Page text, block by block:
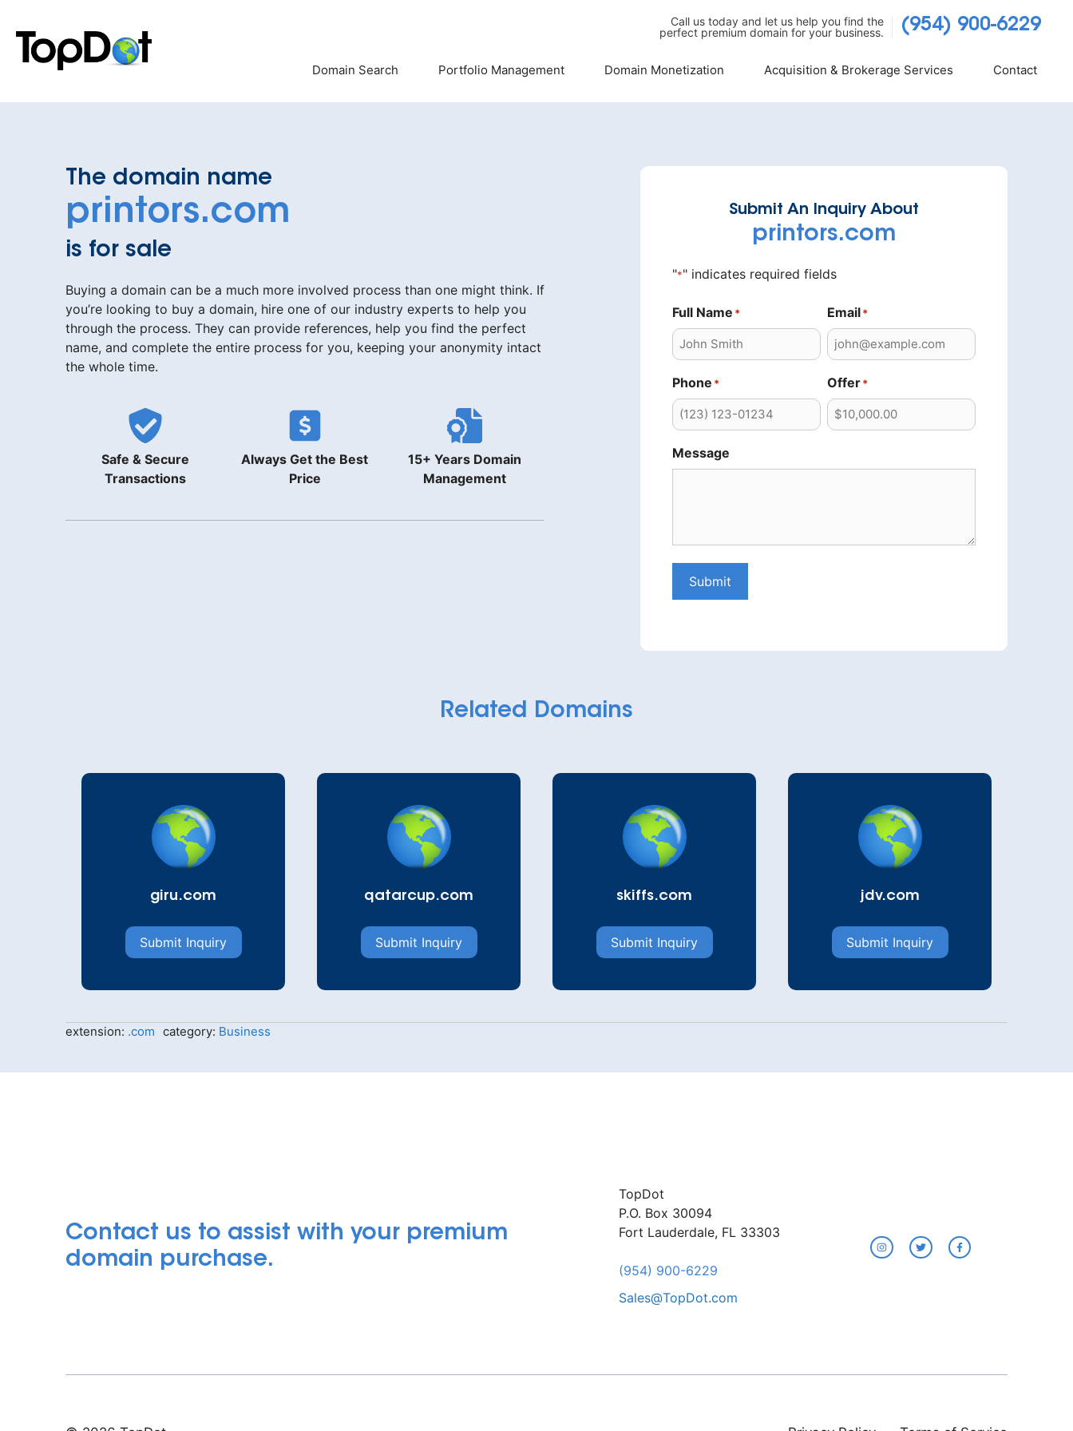
content
Call us today and let us help you find the
perfect premium domain for your business.
(954) 900-6229
Domain Search Portfolio Management Domain Monetization Acquisition & Brokerage Services Contact
The domain name
printors.com
is for sale
Buying a domain can be a much more involved process than one might think. If
you’re looking to buy a domain, hire one of our industry experts to help you
through the process. They can provide references, help you find the perfect
name, and complete the entire process for you, keeping your anonymity intact
the whole time.
Safe & Secure
Transactions
Always Get the Best
Price
15+ Years Domain
Management
Submit An Inquiry About
printors.com
"*" indicates required fields
Full Name * Email *
Phone * Offer *
Message
Submit
Related Domains
giru.com
Submit Inquiry
qatarcup.com
Submit Inquiry
skiffs.com
Submit Inquiry
jdv.com
Submit Inquiry
extension: .com category: Business
Contact us to assist with your premium
domain purchase.
TopDot
P.O. Box 30094
Fort Lauderdale, FL 33303
(954) 900-6229
Sales@TopDot.com